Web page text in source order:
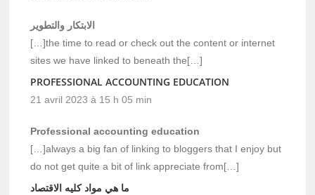
الابتكار والتطوير
[…]the time to read or check out the content or internet
sites we have linked to beneath the[…]
PROFESSIONAL ACCOUNTING EDUCATION
21 avril 2023 à 15 h 05 min
Professional accounting education
[…]always a big fan of linking to bloggers that I enjoy but
do not get quite a bit of link appreciate from[…]
ما هي مواد كليه الاقتصاد